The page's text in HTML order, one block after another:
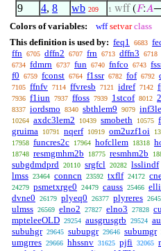
9 4, 8 wb 209 1 wff (𝐹:𝐴
Colors of variables: wff setvar class
This definition is used by: feq1 6683
ffn 6705 dffn2 6707 frn 6713 dffn3 6718
6734 fdmrn 6737 fun 6740 fnfco 6743
f0 6759 fconst 6764 f1ssr 6782 fof 6792
7105 ffnfv 7114 ffvresb 7121 idref 7142
7936 f1iun 7937 ffoss 7939 1stcof 8012
8337 iordsmo 8340 sbthlem9 9079
10264 axdc3lem2 10439 smobeth 10575
gruima 10791 nqerf 10919 om2uzf1oi
17958 funcres2c 17964 hofcllem 18318
18748 resmgmhm2b 18775 resmhm2b
subgdmdprd 20110 srgfcl 20282 lsslindf
lmss 23464 conncn 23592 txflf 24172
24279 psmetxrge0 24479 causs 25466
dvne0 26179 plyeq0 26377 plyreres
ulmss 26569 elno2 27827 elno3 27828
mpteleeOLD 29254 ausgrusgrb 29524
subuhgr 29645 subupgr 29646 subumgr
umgrres 29666 hhssnv 31625 pjfi 32065